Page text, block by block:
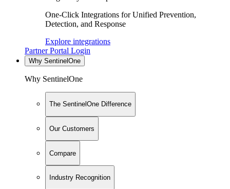
One-Click Integrations for Unified Prevention,
Detection, and Response
Explore integrations
Partner Portal Login
Why SentinelOne
Why SentinelOne
The SentinelOne Difference
Our Customers
Compare
Industry Recognition